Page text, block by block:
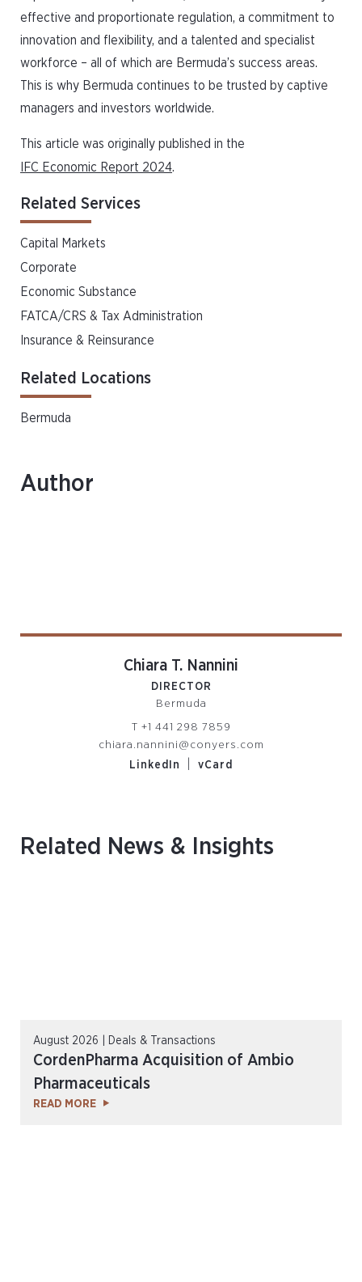
effective and proportionate regulation, a commitment to
innovation and flexibility, and a talented and specialist
workforce – all of which are Bermuda’s success areas.
This is why Bermuda continues to be trusted by captive
managers and investors worldwide.
This article was originally published in the
IFC Economic Report 2024.
Related Services
Capital Markets
Corporate
Economic Substance
FATCA/CRS & Tax Administration
Insurance & Reinsurance
Related Locations
Bermuda
Author
Chiara T. Nannini
DIRECTOR
Bermuda
T +1 441 298 7859
chiara.nannini@conyers.com
LinkedIn
vCard
Related News & Insights
August 2026 | Deals & Transactions
CordenPharma Acquisition of Ambio
Pharmaceuticals
READ MORE